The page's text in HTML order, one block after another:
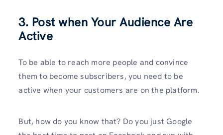
3. Post when Your Audience Are
Active
To be able to reach more people and convince
them to become subscribers, you need to be
active when your customers are on the platform.
But, how do you know that? Do you just Google